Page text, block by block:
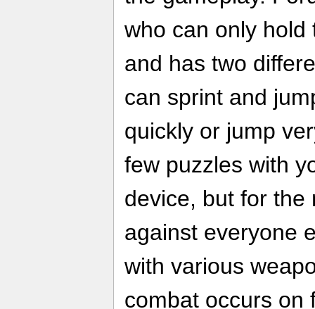
who can only hold
and has two
can sprint and
quickly or jump
few puzzles with
device, but for the
against everyone
with various
combat occurs on